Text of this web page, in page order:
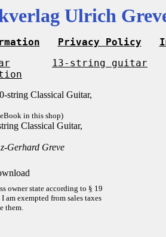
Ulrich
Privacy Policy
13-string guitar
in this shop)
Classical Guitar,
Gerhard Greve
owner state according to § 19
am exempted from sales taxes
them.